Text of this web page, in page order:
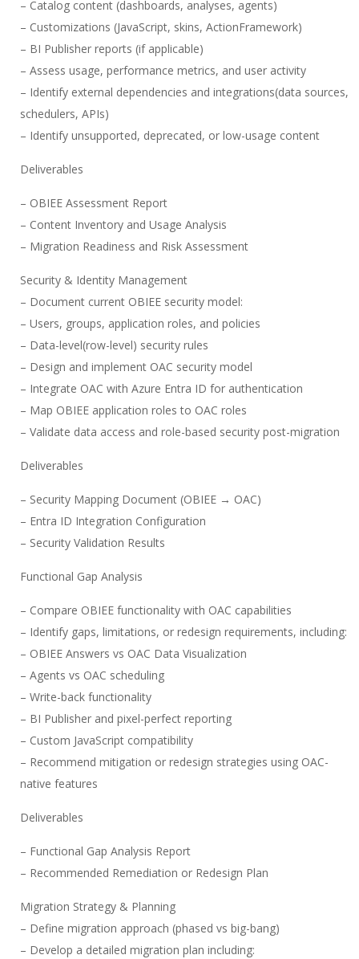
– Catalog content (dashboards, analyses, agents)
– Customizations (JavaScript, skins, ActionFramework)
– BI Publisher reports (if applicable)
– Assess usage, performance metrics, and user activity
– Identify external dependencies and integrations(data sources,
schedulers, APIs)
– Identify unsupported, deprecated, or low-usage content
Deliverables
– OBIEE Assessment Report
– Content Inventory and Usage Analysis
– Migration Readiness and Risk Assessment
Security & Identity Management
– Document current OBIEE security model:
– Users, groups, application roles, and policies
– Data-level(row-level) security rules
– Design and implement OAC security model
– Integrate OAC with Azure Entra ID for authentication
– Map OBIEE application roles to OAC roles
– Validate data access and role-based security post-migration
Deliverables
– Security Mapping Document (OBIEE → OAC)
– Entra ID Integration Configuration
– Security Validation Results
Functional Gap Analysis
– Compare OBIEE functionality with OAC capabilities
– Identify gaps, limitations, or redesign requirements, including:
– OBIEE Answers vs OAC Data Visualization
– Agents vs OAC scheduling
– Write-back functionality
– BI Publisher and pixel-perfect reporting
– Custom JavaScript compatibility
– Recommend mitigation or redesign strategies using OAC-
native features
Deliverables
– Functional Gap Analysis Report
– Recommended Remediation or Redesign Plan
Migration Strategy & Planning
– Define migration approach (phased vs big-bang)
– Develop a detailed migration plan including: